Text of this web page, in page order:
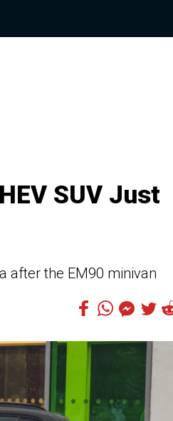
SUV Just
after the EM90 minivan